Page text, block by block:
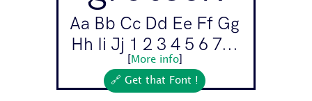
Aa Bb Cc Dd Ee Ff Gg
Hh Ii Jj 1 2 3 4 5 6 7...
More info]
🔗 Get that Font !